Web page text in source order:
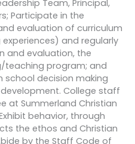
Team, Principal,
Participate in the
evaluation of curriculum
and regularly
and evaluation, the
teaching program; and
school decision making
College staff
at Summerland Christian
behavior, through
the ethos and Christian
by the Staff Code of